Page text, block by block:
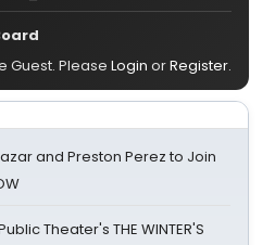
Guest. Please Login orRegister.
and Preston Perez to Join
Theater's THE WINTER'S